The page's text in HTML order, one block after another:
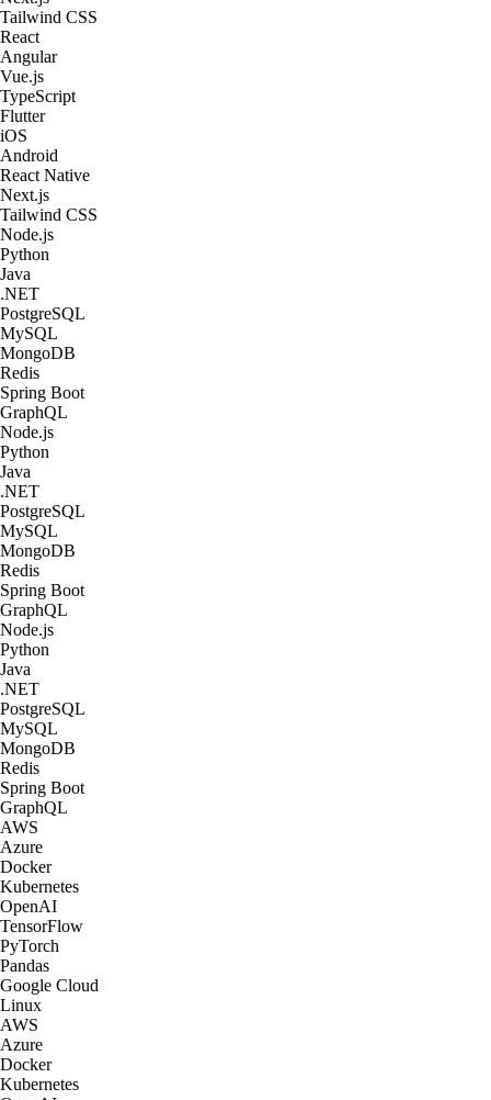
Tailwind CSS
React
Angular
Vue.js
TypeScript
Flutter
iOS
Android
React Native
Next.js
Tailwind CSS
Node.js
Python
Java
.NET
PostgreSQL
MySQL
MongoDB
Redis
Spring Boot
GraphQL
Node.js
Python
Java
.NET
PostgreSQL
MySQL
MongoDB
Redis
Spring Boot
GraphQL
Node.js
Python
Java
.NET
PostgreSQL
MySQL
MongoDB
Redis
Spring Boot
GraphQL
AWS
Azure
Docker
Kubernetes
OpenAI
TensorFlow
PyTorch
Pandas
Google Cloud
Linux
AWS
Azure
Docker
Kubernetes